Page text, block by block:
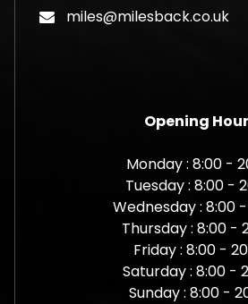
miles@milesback.co.uk
Opening
Monday : 8:00 -
Tuesday : 8:00 -
Wednesday : 8:00
Thursday : 8:00 -
Friday : 8:00 -
Saturday : 8:00 -
Sunday : 8:00 -